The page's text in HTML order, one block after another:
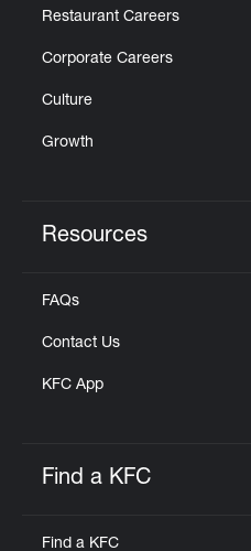
Restaurant Careers
Corporate Careers
Culture
Growth
Resources
FAQs
Contact Us
KFC App
Find a KFC
Find a KFC